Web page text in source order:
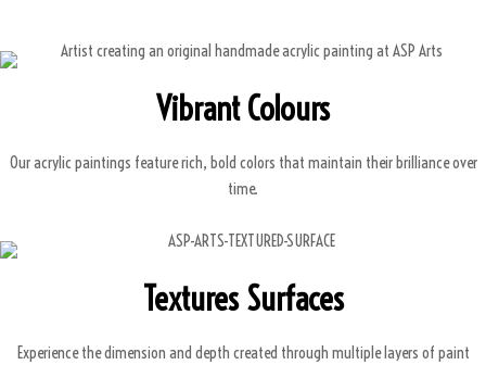
Vibrant Colours
Our acrylic paintings feature rich, bold colors that maintain their brilliance over
time.
Textures Surfaces
Experience the dimension and depth created through multiple layers of paint